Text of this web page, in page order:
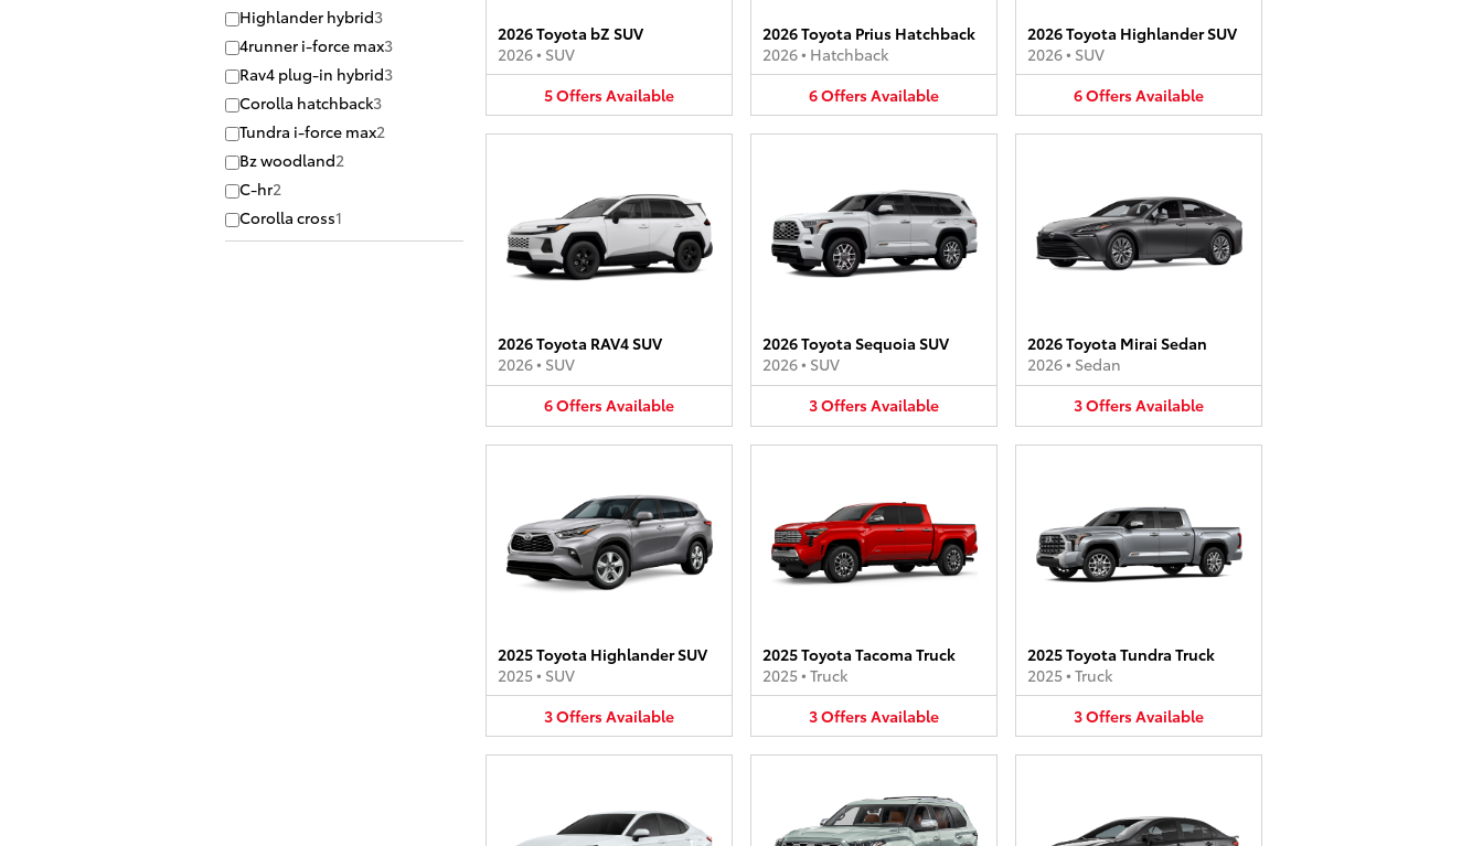
Highlander hybrid3
4runner i-force max3
Rav4 plug-in hybrid3
Corolla hatchback3
Tundra i-force max2
Bz woodland2
C-hr2
Corolla cross1
2026 Toyota bZ SUV
2026• SUV
5OffersAvailable
2026 Toyota Prius Hatchback
2026• Hatchback
6OffersAvailable
2026 Toyota Highlander SUV
2026• SUV
6OffersAvailable
2026 Toyota RAV4 SUV
2026• SUV
6OffersAvailable
2026 Toyota Sequoia SUV
2026• SUV
3OffersAvailable
2026 Toyota Mirai Sedan
2026• Sedan
3OffersAvailable
2025 Toyota Highlander SUV
2025• SUV
3OffersAvailable
2025 Toyota Tacoma Truck
2025• Truck
3OffersAvailable
2025 Toyota Tundra Truck
2025• Truck
3OffersAvailable